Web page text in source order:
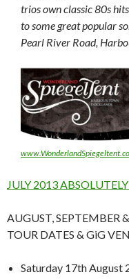
trios own classic 80s
to some great popular
Pearl River Road,
JULY 2013
AUGUST, SEPTEMBER
TOUR DATES & GiG
Saturday 17th August